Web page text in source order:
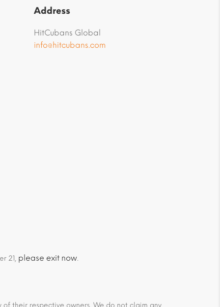
Address
HitCubans Global
info@hitcubans.com
21, please exit now.
their respective owners. We do not claim any